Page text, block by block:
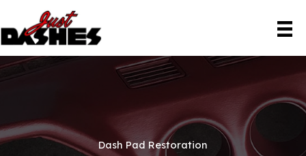
content
Dash Pad Restoration